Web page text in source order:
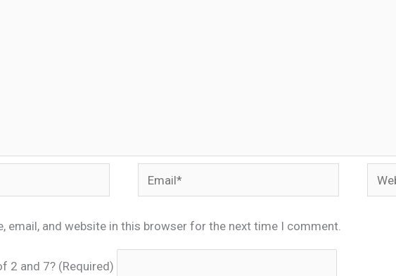
Email*
email, and website in this browser for the next time I comment.
2 and 7? (Required)